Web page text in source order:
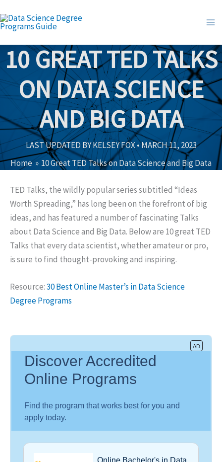
to
10 GREAT TED TALKS
ON DATA SCIENCE
AND BIG DATA
LAST UPDATED BYKELSEY FOX•MARCH 11, 2023
Home
10 Great TED Talks on Data Science and Big Data
TED Talks, the wildly popular series subtitled “Ideas
Worth Spreading,” has long been on the forefront of big
ideas, and has featured a number of fascinating Talks
about Data Science and Big Data. Below are 10 great TED
Talks that every data scientist, whether amateur or pro,
is sure to find thought-provoking and inspiring.
Resource:30 Best Online Master’s in Data Science
Degree Programs